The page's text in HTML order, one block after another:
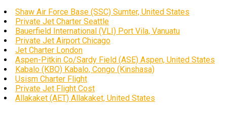
Shaw Air Force Base (SSC) Sumter, United States
Private Jet Charter Seattle
Bauerfield International (VLI) Port Vila, Vanuatu
Private Jet Airport Chicago
Jet Charter London
Aspen-Pitkin Co/Sardy Field (ASE) Aspen, United States
Kabalo (KBO) Kabalo, Congo (Kinshasa)
Usism Charter Flight
Private Jet Flight Cost
Allakaket (AET) Allakaket, United States